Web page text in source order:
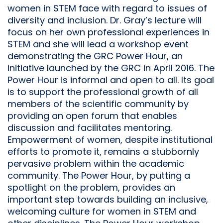
women in STEM face with regard to issues of
diversity and inclusion. Dr. Gray’s lecture will
focus on her own professional experiences in
STEM and she will lead a workshop event
demonstrating the GRC Power Hour, an
initiative launched by the GRC in April 2016. The
Power Hour is informal and open to all. Its goal
is to support the professional growth of all
members of the scientific community by
providing an open forum that enables
discussion and facilitates mentoring.
Empowerment of women, despite institutional
efforts to promote it, remains a stubbornly
pervasive problem within the academic
community. The Power Hour, by putting a
spotlight on the problem, provides an
important step towards building an inclusive,
welcoming culture for women in STEM and